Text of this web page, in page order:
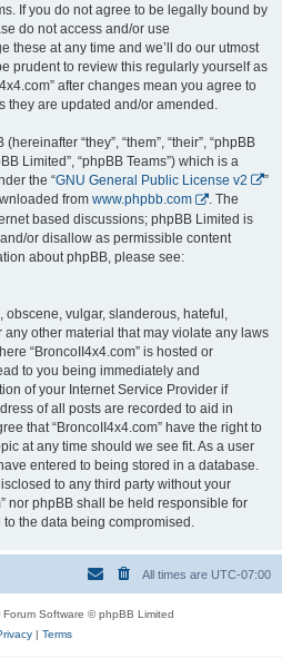
If you do not agree to be legally bound by
do not access and/or use
these at any time and we’ll do our utmost
prudent to review this regularly yourself as
after changes mean you agree to
they are updated and/or amended.
“they”, “them”, “their”, “phpBB
Limited”, “phpBB Teams”) which is a
the “GNU General Public License v2
”
from www.phpbb.com
. The
based discussions; phpBB Limited is
or disallow as permissible content
about phpBB, please see:
obscene, vulgar, slanderous, hateful,
other material that may violate any laws
“BroncoII4x4.com” is hosted or
to you being immediately and
of your Internet Service Provider if
of all posts are recorded to aid in
that “BroncoII4x4.com” have the right to
at any time should we see fit. As a user
entered to being stored in a database.
to any third party without your
nor phpBB shall be held responsible for
the data being compromised.
All times are UTC-07:00
Forum Software © phpBB Limited
| Terms